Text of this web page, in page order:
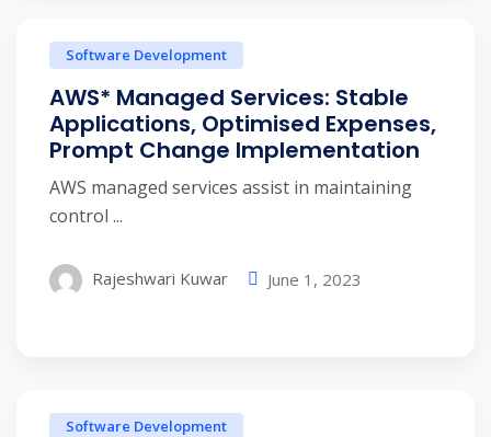
Software Development
AWS* Managed Services: Stable
Applications, Optimised Expenses,
Prompt Change Implementation
AWS managed services assist in maintaining
control ...
Rajeshwari Kuwar June 1, 2023
Software Development